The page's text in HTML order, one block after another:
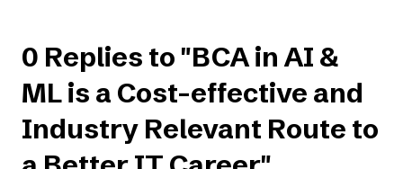
0 Replies to "BCA in AI &
ML is a Cost-effective and
Industry Relevant Route to